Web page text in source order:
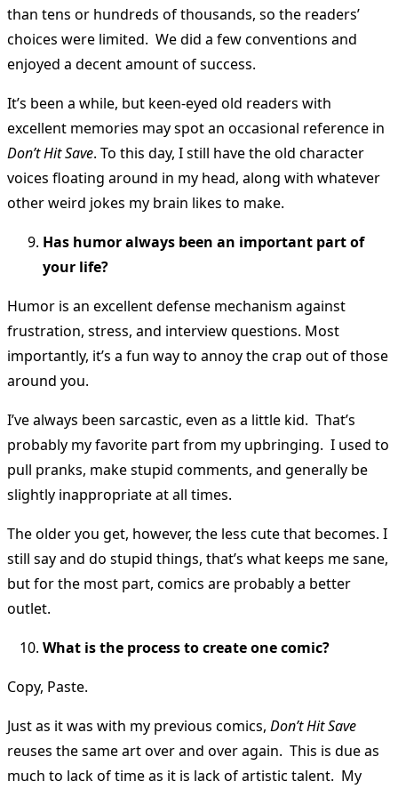
than tens or hundreds of thousands, so the readers’
choices were limited. We did a few conventions and
enjoyed a decent amount of success.
It’s been a while, but keen-eyed old readers with
excellent memories may spot an occasional reference in
Don’t Hit Save. To this day, I still have the old character
voices floating around in my head, along with whatever
other weird jokes my brain likes to make.
Has humor always been an important part of
your life?
Humor is an excellent defense mechanism against
frustration, stress, and interview questions. Most
importantly, it’s a fun way to annoy the crap out of those
around you.
I’ve always been sarcastic, even as a little kid. That’s
probably my favorite part from my upbringing. I used to
pull pranks, make stupid comments, and generally be
slightly inappropriate at all times.
The older you get, however, the less cute that becomes. I
still say and do stupid things, that’s what keeps me sane,
but for the most part, comics are probably a better
outlet.
What is the process to create one comic?
Copy, Paste.
Just as it was with my previous comics, Don’t Hit Save
reuses the same art over and over again. This is due as
much to lack of time as it is lack of artistic talent. My